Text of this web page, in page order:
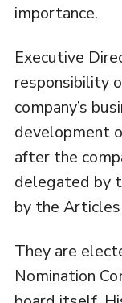
importance.
Executive
responsibility
company’s
development
after the
delegated by
by the
They are
Nomination